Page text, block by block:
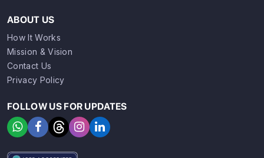
ABOUT US
How It Works
Mission & Vision
Contact Us
Privacy Policy
FOLLOW US FOR UPDATES